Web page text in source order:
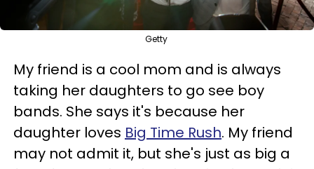
Getty
My friend is a cool mom and is always
taking her daughters to go see boy
bands. She says it's because her
daughter loves Big Time Rush. My friend
may not admit it, but she's just as big a